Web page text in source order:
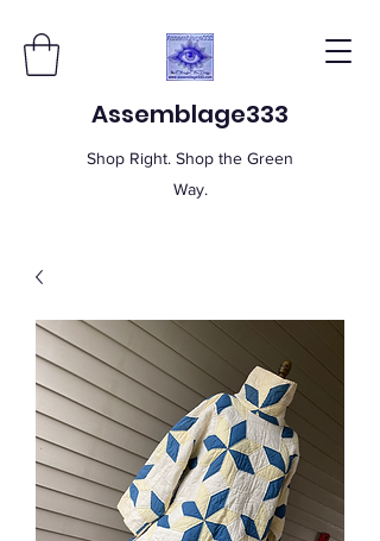
Assemblage333
Shop Right. Shop the Green
Way.